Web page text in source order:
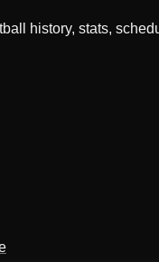
history, stats,